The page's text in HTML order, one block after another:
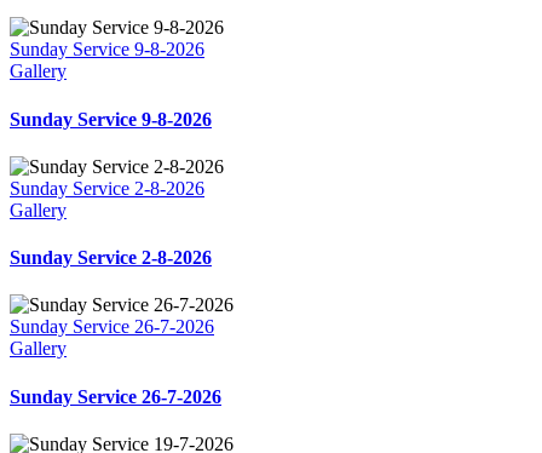
Sunday Service 9-8-2026
Gallery
Sunday Service 9-8-2026
Sunday Service 2-8-2026
Gallery
Sunday Service 2-8-2026
Sunday Service 26-7-2026
Gallery
Sunday Service 26-7-2026